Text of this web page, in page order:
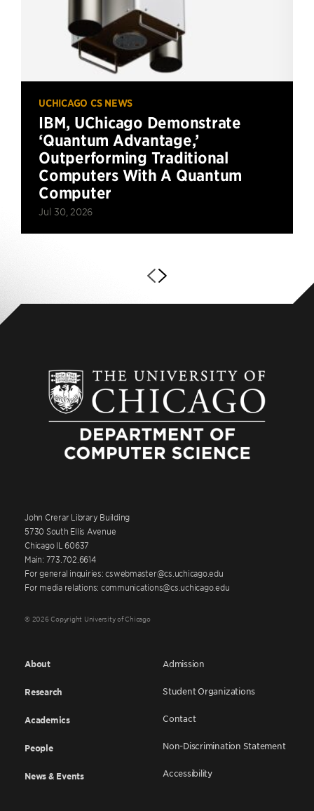
UCHICAGO CS NEWS
IBM, UChicago Demonstrate
‘Quantum Advantage,’
Outperforming Traditional
Computers With A Quantum
Computer
Jul 30, 2026
John Crerar Library Building
5730 South Ellis Avenue
Chicago IL 60637
Main: 773.702.6614
For general inquiries: cswebmaster@cs.uchicago.edu
For media relations: communications@cs.uchicago.edu
© 2026 Copyright University of Chicago
About
Research
Academics
People
News & Events
Admission
Student Organizations
Contact
Non-Discrimination Statement
Accessibility